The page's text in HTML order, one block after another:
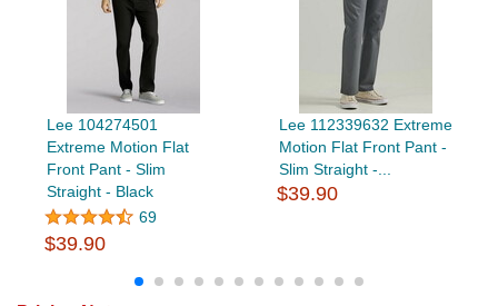
Lee 104274501
Extreme Motion Flat
Front Pant - Slim
Straight - Black
69
$39.90
Lee 112339632 Extreme
Motion Flat Front Pant -
Slim Straight -...
$39.90